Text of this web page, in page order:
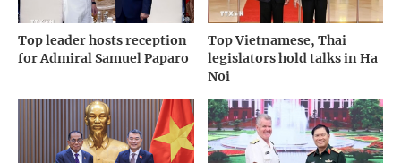
Top leader hosts reception
for Admiral Samuel Paparo
Top Vietnamese, Thai
legislators hold talks in Ha
Noi